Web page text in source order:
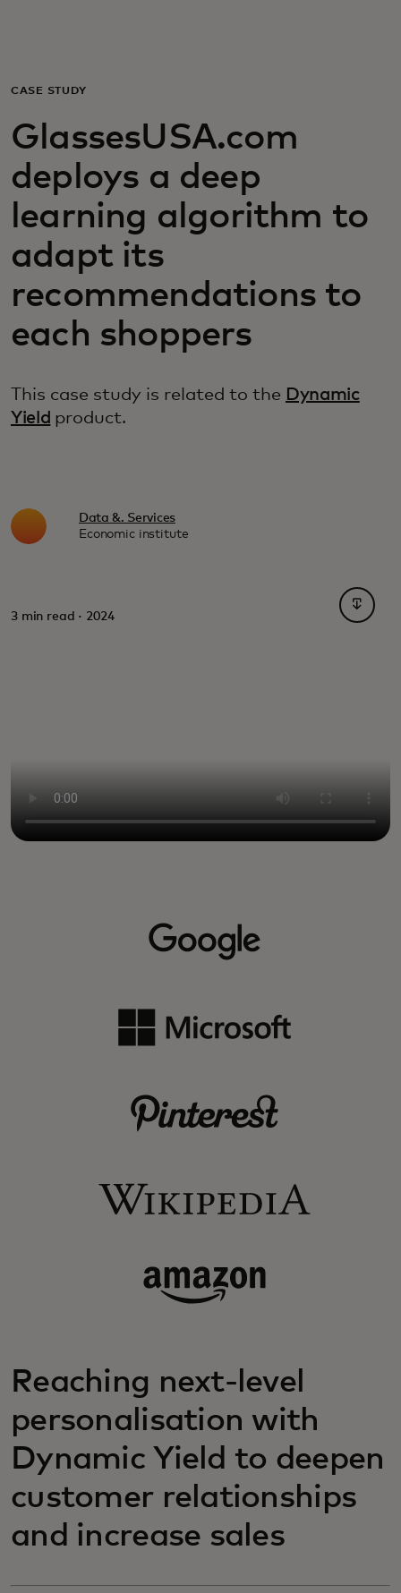
For business
For the world
For innovators
News and trends
CASE STUDY
GlassesUSA.com
deploys a deep
learning algorithm to
adapt its
recommendations to
each shoppers
This case study is related to the Dynamic
Yield product.
Data &. Services
Economic institute
3 min read · 2024
opens
Reaching next-level
personalisation with
Dynamic Yield to deepen
customer relationships
and increase sales